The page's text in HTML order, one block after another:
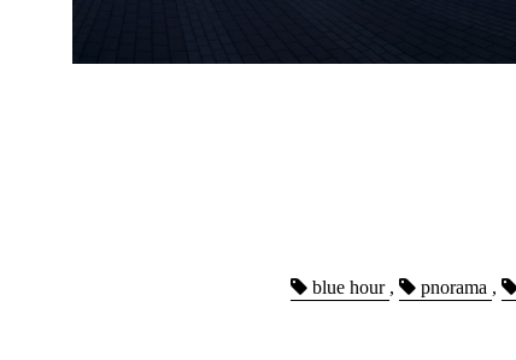
blue hour , pnorama ,